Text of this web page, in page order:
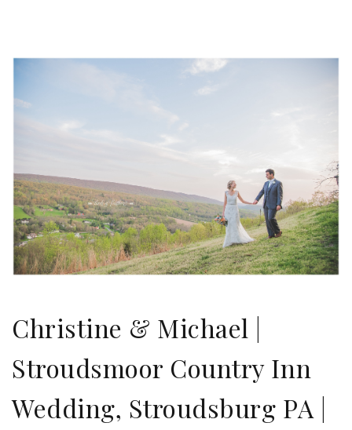
Christine & Michael |
Stroudsmoor Country Inn
Wedding, Stroudsburg PA |